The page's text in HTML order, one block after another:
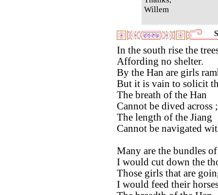
Willem
In the south rise the
Affording no shelter.
By the Han are girls
But it is vain to solicit
The breath of the Han
Cannot be dived across ;
The length of the Jiang
Cannot be navigated
Many are the bundles
I would cut down the
Those girls that are
I would feed their